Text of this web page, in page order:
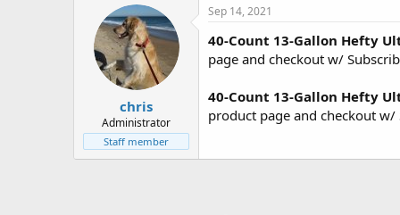
t
e
a
r
t
d
a
t
e
chris
Administrator
Staff member
Sep 14, 2021
40-Count 13-Gallon Hefty
page and checkout w/
40-Count 13-Gallon Hefty
product page and checkout w/